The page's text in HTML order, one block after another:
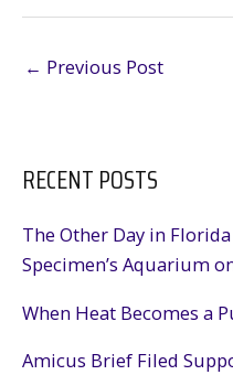
← Previous Post
RECENT POSTS
The Other Day in
Specimen’s Aquarium
When Heat Becomes a
Amicus Brief Filed